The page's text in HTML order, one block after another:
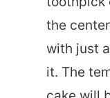
the
with just
it. The